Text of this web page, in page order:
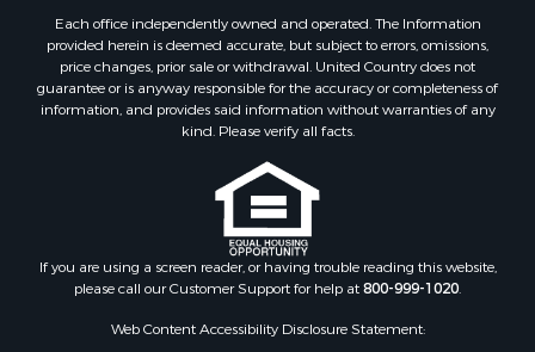
Properties for sale in Denton county, TX
Properties for sale in Wood county, TX
Properties for sale in Cotton county, OK
Properties for sale in Delta county, TX
Properties for sale in Carter county, OK
Properties for sale in Tom Green county, TX
Properties for sale in Fannin county, TX
Properties for sale in county, TX
Properties for sale in Gregg county, TX
Properties for sale in Montague county, TX
Properties for sale in Titus county, TX
Properties for sale in Hopkins county, TX
Each office independently owned and operated. The Information
provided herein is deemed accurate, but subject to errors, omissions,
price changes, prior sale or withdrawal. United Country does not
guarantee or is anyway responsible for the accuracy or completeness of
information, and provides said information without warranties of any
kind. Please verify all facts.
If you are using a screen reader, or having trouble reading this website,
please call our Customer Support for help at800-999-1020
Web Content Accessibility Disclosure Statement: